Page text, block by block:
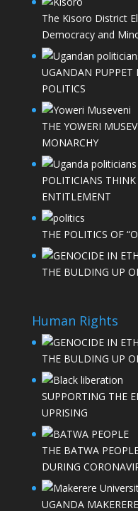
The Kisoro District
Democracy and
UGANDAN PUPPET
POLITICS
THE YOWERI
MONARCHY
POLITICIANS
ENTITLEMENT
THE POLITICS OF
THE BULDING UP
Human Rights
THE BULDING UP
SUPPORTING THE
UPRISING
THE BATWA
DURING
UGANDA